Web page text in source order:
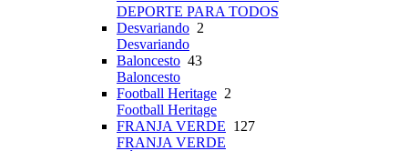
DEPORTE PARA TODOS
Desvariando 2
Desvariando
Baloncesto 43
Baloncesto
Football Heritage 2
Football Heritage
FRANJA VERDE 127
FRANJA VERDE